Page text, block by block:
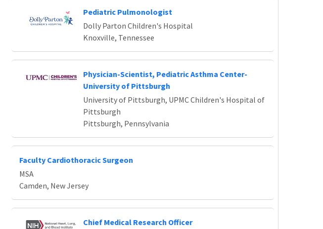
Pediatric Pulmonologist
Dolly Parton Children's Hospital
Knoxville, Tennessee
Physician-Scientist, Pediatric Asthma Center-
University of Pittsburgh
University of Pittsburgh, UPMC Children's Hospital of
Pittsburgh
Pittsburgh, Pennsylvania
Faculty Cardiothoracic Surgeon
MSA
Camden, New Jersey
Chief Medical Research Officer